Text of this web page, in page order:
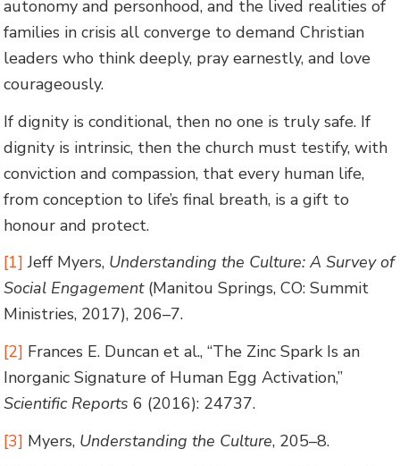
autonomy and personhood, and the lived realities of
families in crisis all converge to demand Christian
leaders who think deeply, pray earnestly, and love
courageously.
If dignity is conditional, then no one is truly safe. If
dignity is intrinsic, then the church must testify, with
conviction and compassion, that every human life,
from conception to life’s final breath, is a gift to
honour and protect.
[1] Jeff Myers, Understanding the Culture: A Survey of
Social Engagement(Manitou Springs, CO: Summit
Ministries, 2017), 206–7.
[2] Frances E. Duncan et al., “The Zinc Spark Is an
Inorganic Signature of Human Egg Activation,”
Scientific Reports 6 (2016): 24737.
[3] Myers, Understanding the Culture, 205–8.